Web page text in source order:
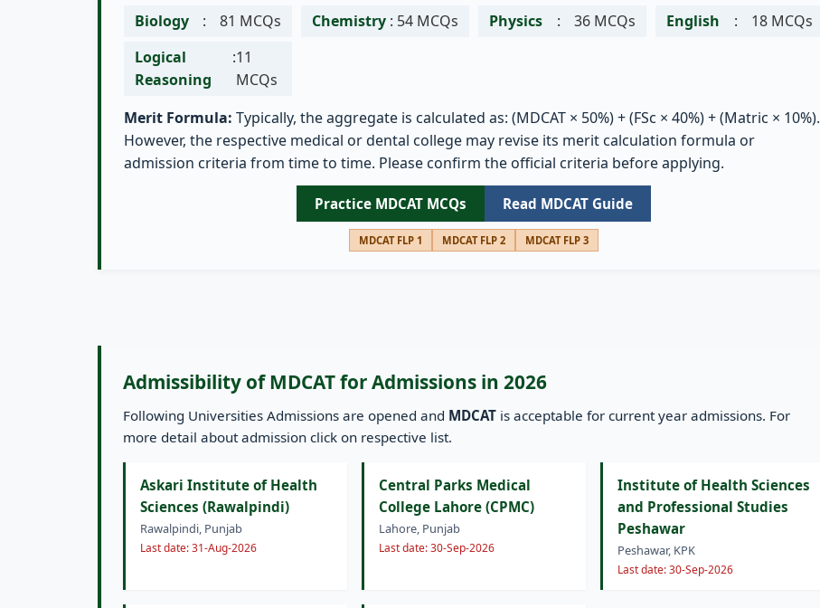
Biology
: 81 MCQs Chemistry : 54 MCQs Physics : 36 MCQs English :
18 MCQs
Logical
Reasoning
:11
MCQs
Merit Formula: Typically, the aggregate is calculated as: (MDCAT × 50%) + (FSc × 40%) + (Matric × 10%).
However, the respective medical or dental college may revise its merit calculation formula or
admission criteria from time to time. Please confirm the official criteria before applying.
Practice MDCAT MCQs Read MDCAT Guide
MDCAT FLP 1 MDCAT FLP 2 MDCAT FLP 3
Admissibility of MDCAT for Admissions in 2026
Following Universities Admissions are opened and MDCAT is acceptable for current year admissions. For
more detail about admission click on respective list.
Askari Institute of Health
Sciences (Rawalpindi)
Rawalpindi, Punjab
Last date: 31-Aug-2026
Central Parks Medical
College Lahore (CPMC)
Lahore, Punjab
Last date: 30-Sep-2026
Institute of Health Sciences
and Professional Studies
Peshawar
Peshawar, KPK
Last date: 30-Sep-2026